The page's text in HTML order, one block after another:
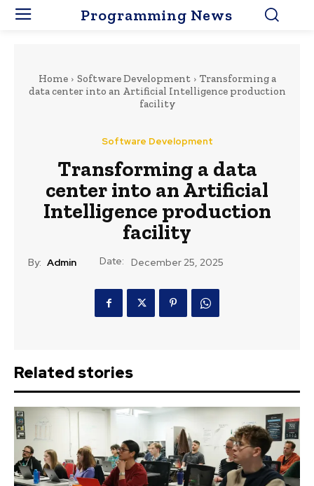
Programming News
Home Software Development
Transforming a
data center into an Artificial Intelligence production
facility
Software Development
Transforming a data
center into an Artificial
Intelligence production
facility
By: Admin Date: December 25, 2025
Related stories